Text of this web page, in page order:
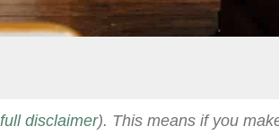
full disclaimer). This means if you